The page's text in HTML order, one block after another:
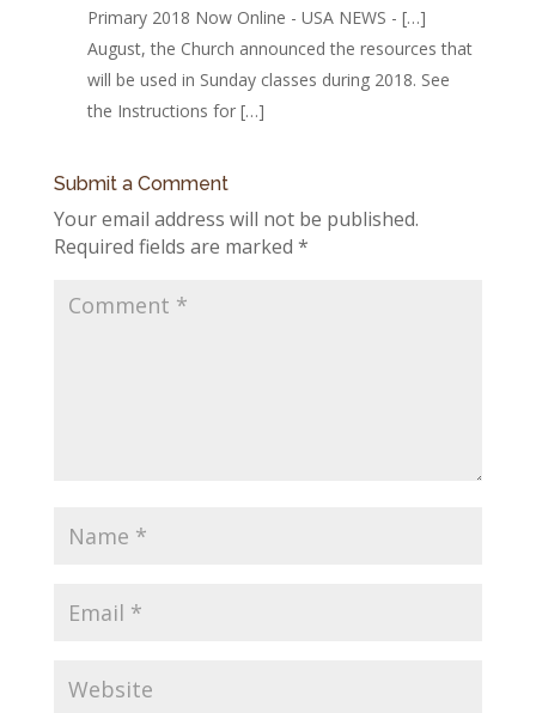
Primary 2018 Now Online - USA NEWS - […]
August, the Church announced the resources that
will be used in Sunday classes during 2018. See
the Instructions for […]
Submit a Comment
Your email address will not be published.
Required fields are marked *